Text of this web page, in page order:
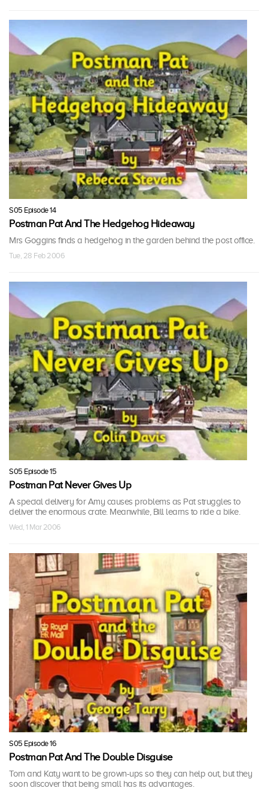
S05 Episode 14
Postman Pat And The Hedgehog Hideaway
Mrs Goggins finds a hedgehog in the garden behind the post office.
Tue, 28 Feb 2006
S05 Episode 15
Postman Pat Never Gives Up
A special delivery for Amy causes problems as Pat struggles to
deliver the enormous crate. Meanwhile, Bill learns to ride a bike.
Wed, 1 Mar 2006
S05 Episode 16
Postman Pat And The Double Disguise
Tom and Katy want to be grown-ups so they can help out, but they
soon discover that being small has its advantages.